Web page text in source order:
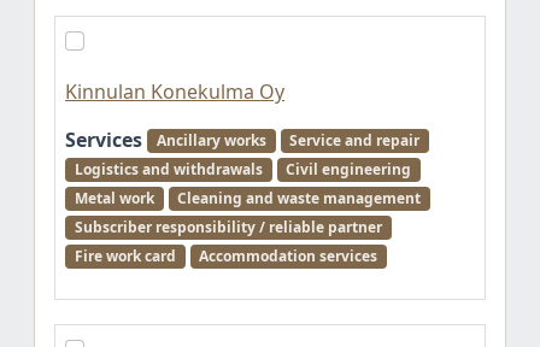
Kinnulan Konekulma Oy
Services
Ancillary works
Service and repair
Logistics and withdrawals
Civil engineering
Metal work
Cleaning and waste management
Subscriber responsibility / reliable partner
Fire work card
Accommodation services